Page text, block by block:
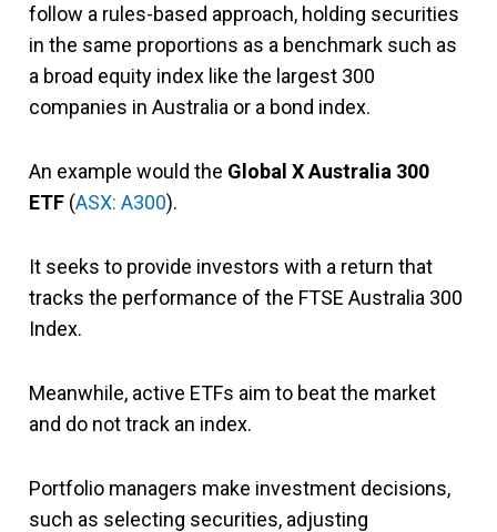
follow a rules-based approach, holding securities
in the same proportions as a benchmark such as
a broad equity index like the largest 300
companies in Australia or a bond index.
An example would the Global X Australia 300
ETF (ASX: A300).
It seeks to provide investors with a return that
tracks the performance of the FTSE Australia 300
Index.
Meanwhile, active ETFs aim to beat the market
and do not track an index.
Portfolio managers make investment decisions,
such as selecting securities, adjusting